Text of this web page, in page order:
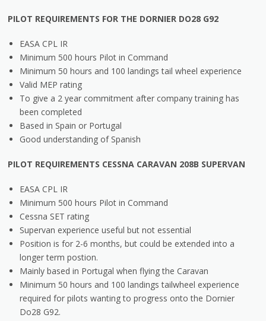
PILOT REQUIREMENTS FOR THE DORNIER DO28 G92
EASA CPL IR
Minimum 500 hours Pilot in Command
Minimum 50 hours and 100 landings tail wheel experience
Valid MEP rating
To give a 2 year commitment after company training has
been completed
Based in Spain or Portugal
Good understanding of Spanish
PILOT REQUIREMENTS CESSNA CARAVAN 208B SUPERVAN
EASA CPL IR
Minimum 500 hours Pilot in Command
Cessna SET rating
Supervan experience useful but not essential
Position is for 2-6 months, but could be extended into a
longer term postion.
Mainly based in Portugal when flying the Caravan
Minimum 50 hours and 100 landings tailwheel experience
required for pilots wanting to progress onto the Dornier
Do28 G92.